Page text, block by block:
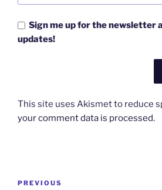
Sign me up for the newsletter
updates!
This site uses Akismet to reduce
your comment data is processed.
Previous
PREVIOUS